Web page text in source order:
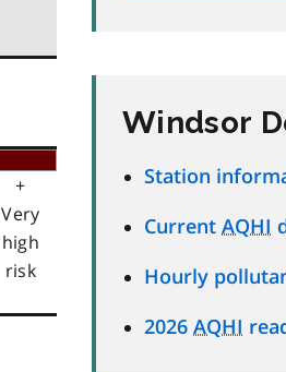
+
Very
high
risk
Windsor
Station
Current AQHI
Hourly
2026 AQHI